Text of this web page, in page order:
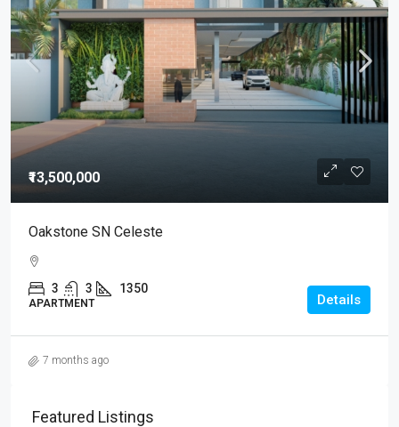
₹13,500,000
Oakstone SN Celeste
3 3 1350
APARTMENT Details
7 months ago
Featured Listings